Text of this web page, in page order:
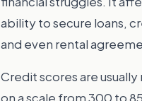
ability to secure loans,
and even rental
Credit scores are usually
on a scale from 300 to